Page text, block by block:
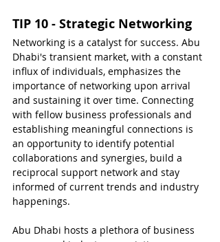
TIP 10 - Strategic Networking
Networking is a catalyst for success. Abu
Dhabi's transient market, with a constant
influx of individuals, emphasizes the
importance of networking upon arrival
and sustaining it over time. Connecting
with fellow business professionals and
establishing meaningful connections is
an opportunity to identify potential
collaborations and synergies, build a
reciprocal support network and stay
informed of current trends and industry
happenings.
Abu Dhabi hosts a plethora of business